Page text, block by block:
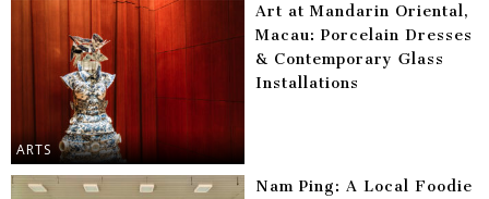
ARTS
Art at Mandarin Oriental,
Macau: Porcelain Dresses
& Contemporary Glass
Installations
Nam Ping: A Local Foodie